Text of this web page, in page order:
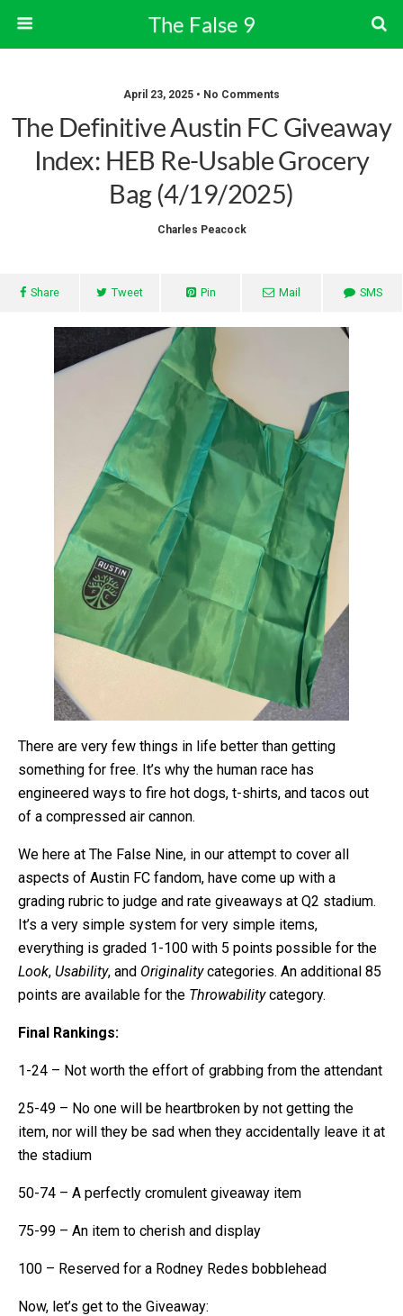
The False 9
April 23, 2025 • No Comments
The Definitive Austin FC Giveaway
Index: HEB Re-Usable Grocery
Bag (4/19/2025)
Charles Peacock
Share Tweet Pin Mail SMS
There are very few things in life better than getting
something for free. It’s why the human race has
engineered ways to fire hot dogs, t-shirts, and tacos out
of a compressed air cannon.
We here at The False Nine, in our attempt to cover all
aspects of Austin FC fandom, have come up with a
grading rubric to judge and rate giveaways at Q2 stadium.
It’s a very simple system for very simple items,
everything is graded 1-100 with 5 points possible for the
Look, Usability, and Originalitycategories. An additional 85
points are available for the Throwabilitycategory.
Final Rankings:
1-24 – Not worth the effort of grabbing from the attendant
25-49 – No one will be heartbroken by not getting the
item, nor will they be sad when they accidentally leave it at
the stadium
50-74 – A perfectly cromulent giveaway item
75-99 – An item to cherish and display
100 – Reserved for a Rodney Redes bobblehead
Now, let’s get to the Giveaway: